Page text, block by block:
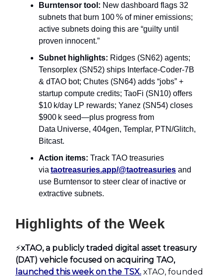
Burntensor tool: New dashboard flags 32
subnets that burn 100 % of miner emissions;
active subnets doing this are “guilty until
proven innocent.”
Subnet highlights: Ridges (SN62) agents;
Tensorplex (SN52) ships Interface‑Coder‑7B
& dTAO bot; Chutes (SN64) adds “jobs” +
startup compute credits; TaoFi (SN10) offers
$10 k/day LP rewards; Yanez (SN54) closes
$900 k seed—plus progress from
Data Universe, 404gen, Templar, PTN/Glitch,
Bitcast.
Action items: Track TAO treasuries
via taotreasuries.app/@taotreasuries and
use Burntensor to steer clear of inactive or
extractive subnets.
Highlights of the Week
⚡️xTAO, a publicly traded digital asset treasury
(DAT) vehicle focused on acquiring TAO,
launched this week on the TSX. xTAO, founded